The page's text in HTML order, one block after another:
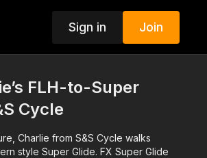
Sign in Join
FLH-to-Super
Cycle
Charlie from S&S Cycle walks
style Super Glide. FX Super Glide